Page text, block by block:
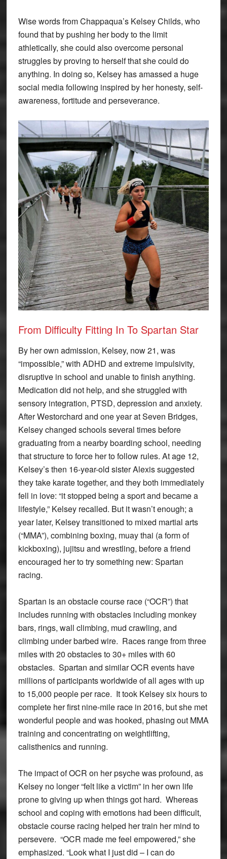
Wise words from Chappaqua’s Kelsey Childs, who
found that by pushing her body to the limit
athletically, she could also overcome personal
struggles by proving to herself that she could do
anything. In doing so, Kelsey has amassed a huge
social media following inspired by her honesty, self-
awareness, fortitude and perseverance.
From Difficulty Fitting In To Spartan Star
By her own admission, Kelsey, now 21, was
“impossible,” with ADHD and extreme impulsivity,
disruptive in school and unable to finish anything.
Medication did not help, and she struggled with
sensory integration, PTSD, depression and anxiety.
After Westorchard and one year at Seven Bridges,
Kelsey changed schools several times before
graduating from a nearby boarding school, needing
that structure to force her to follow rules. At age 12,
Kelsey’s then 16-year-old sister Alexis suggested
they take karate together, and they both immediately
fell in love: “it stopped being a sport and became a
lifestyle,” Kelsey recalled. But it wasn’t enough; a
year later, Kelsey transitioned to mixed martial arts
(“MMA”), combining boxing, muay thai (a form of
kickboxing), jujitsu and wrestling, before a friend
encouraged her to try something new: Spartan
racing.
Spartan is an obstacle course race (“OCR”) that
includes running with obstacles including monkey
bars, rings, wall climbing, mud crawling, and
climbing under barbed wire. Races range from three
miles with 20 obstacles to 30+ miles with 60
obstacles. Spartan and similar OCR events have
millions of participants worldwide of all ages with up
to 15,000 people per race. It took Kelsey six hours to
complete her first nine-mile race in 2016, but she met
wonderful people and was hooked, phasing out MMA
training and concentrating on weightlifting,
calisthenics and running.
The impact of OCR on her psyche was profound, as
Kelsey no longer “felt like a victim” in her own life
prone to giving up when things got hard. Whereas
school and coping with emotions had been difficult,
obstacle course racing helped her train her mind to
persevere. “OCR made me feel empowered,” she
emphasized. “Look what I just did – I can do